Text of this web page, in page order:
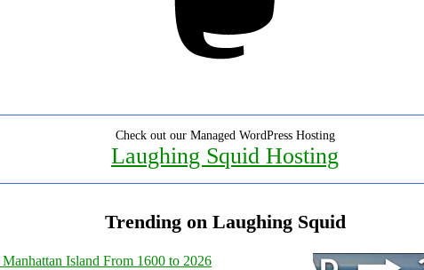
Check out our Managed WordPress Hosting
Laughing Squid Hosting
Trending on Laughing Squid
Island From 1600 to 2026